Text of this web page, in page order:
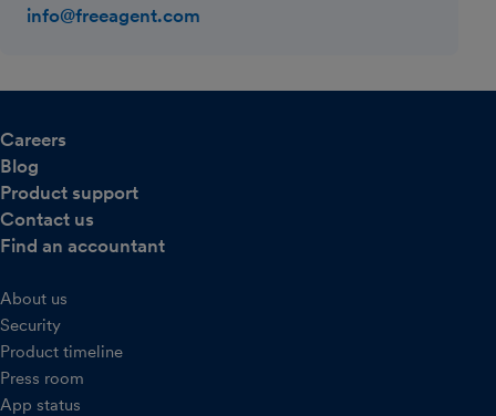
info@freeagent.com
Careers
Blog
Product support
Contact us
Find an accountant
About us
Security
Product timeline
Press room
App status